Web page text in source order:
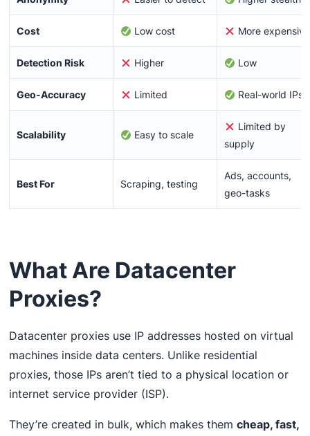
Cost Low cost More expensive
Detection Risk Higher Low
Geo-Accuracy Limited Real-world IPs
Scalability Easy to scale
Limited by
supply
Best For Scraping, testing
Ads, accounts,
geo-tasks
What Are Datacenter
Proxies?
Datacenter proxies use IP addresses hosted on virtual
machines inside data centers. Unlike residential
proxies, those IPs aren’t tied to a physical location or
internet service provider (ISP).
They’re created in bulk, which makes themcheap, fast,